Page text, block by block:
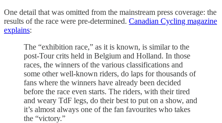
One detail that was omitted from the mainstream press coverage: the
results of the race were pre-determined. Canadian Cycling magazine
explains:
The “exhibition race,” as it is known, is similar to the
post-Tour crits held in Belgium and Holland. In those
races, the winners of the various classifications and
some other well-known riders, do laps for thousands of
fans where the winners have already been decided
before the race even starts. The riders, with their tired
and weary TdF legs, do their best to put on a show, and
it’s almost always one of the fan favourites who takes
the “victory.”